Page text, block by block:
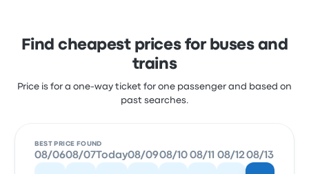
Find cheapest prices for buses and
trains
Price is for a one-way ticket for one passenger and based on
past searches.
BEST PRICE FOUND
08/0608/07 Today08/0908/10 08/11 08/1208/13